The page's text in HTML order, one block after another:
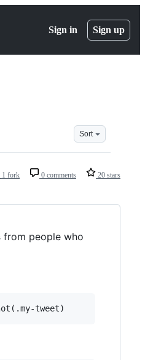
Sign in Sign up
Sort
1 fork 0 comments 20 stars
from people who